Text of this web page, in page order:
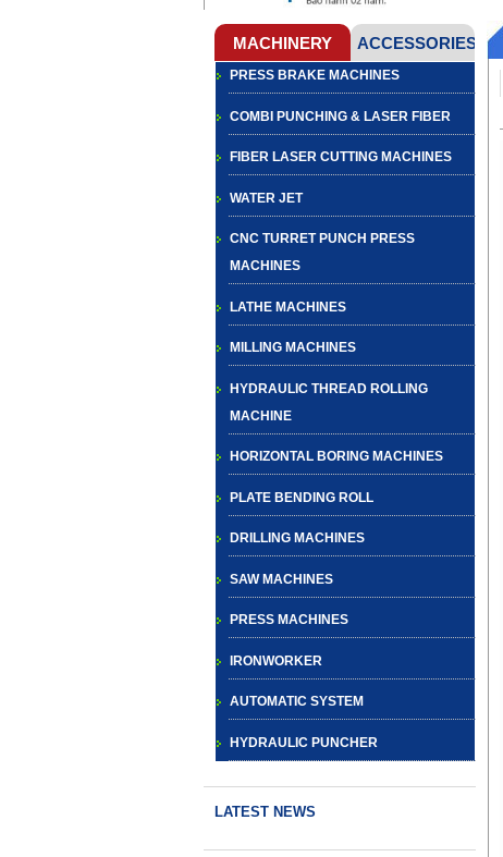
PRESS BRAKE MACHINES
COMBI PUNCHING & LASER FIBER
FIBER LASER CUTTING MACHINES
WATER JET
CNC TURRET PUNCH PRESS
MACHINES
LATHE MACHINES
MILLING MACHINES
HYDRAULIC THREAD ROLLING
MACHINE
HORIZONTAL BORING MACHINES
PLATE BENDING ROLL
DRILLING MACHINES
SAW MACHINES
PRESS MACHINES
IRONWORKER
AUTOMATIC SYSTEM
HYDRAULIC PUNCHER
LATEST NEWS